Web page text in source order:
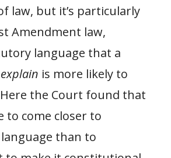
law, but it’s particularly
Amendment law,
language that a
explain is more likely to
the Court found that
to come closer to
than to